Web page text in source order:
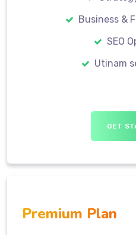
Business &
SEO
Utinam
GET
Premium Plan